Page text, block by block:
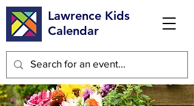
Lawrence Kids
Calendar